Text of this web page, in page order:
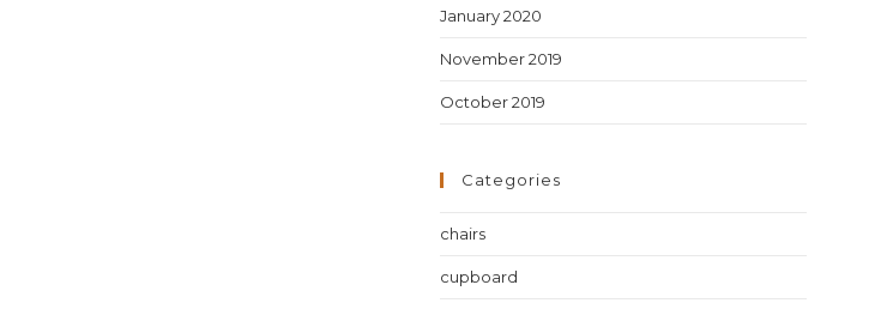
January 2020
November 2019
October 2019
Categories
chairs
cupboard